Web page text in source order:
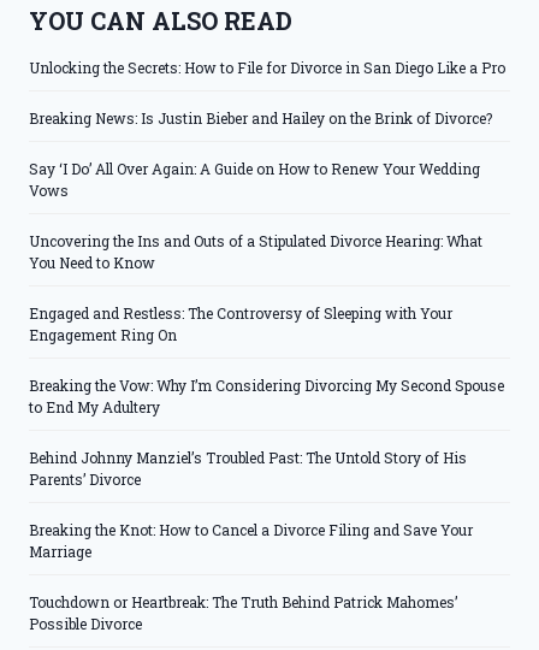
YOU CAN ALSO READ
Unlocking the Secrets: How to File for Divorce in San Diego Like a Pro
Breaking News: Is Justin Bieber and Hailey on the Brink of Divorce?
Say ‘I Do’ All Over Again: A Guide on How to Renew Your Wedding
Vows
Uncovering the Ins and Outs of a Stipulated Divorce Hearing: What
You Need to Know
Engaged and Restless: The Controversy of Sleeping with Your
Engagement Ring On
Breaking the Vow: Why I’m Considering Divorcing My Second Spouse
to End My Adultery
Behind Johnny Manziel’s Troubled Past: The Untold Story of His
Parents’ Divorce
Breaking the Knot: How to Cancel a Divorce Filing and Save Your
Marriage
Touchdown or Heartbreak: The Truth Behind Patrick Mahomes’
Possible Divorce